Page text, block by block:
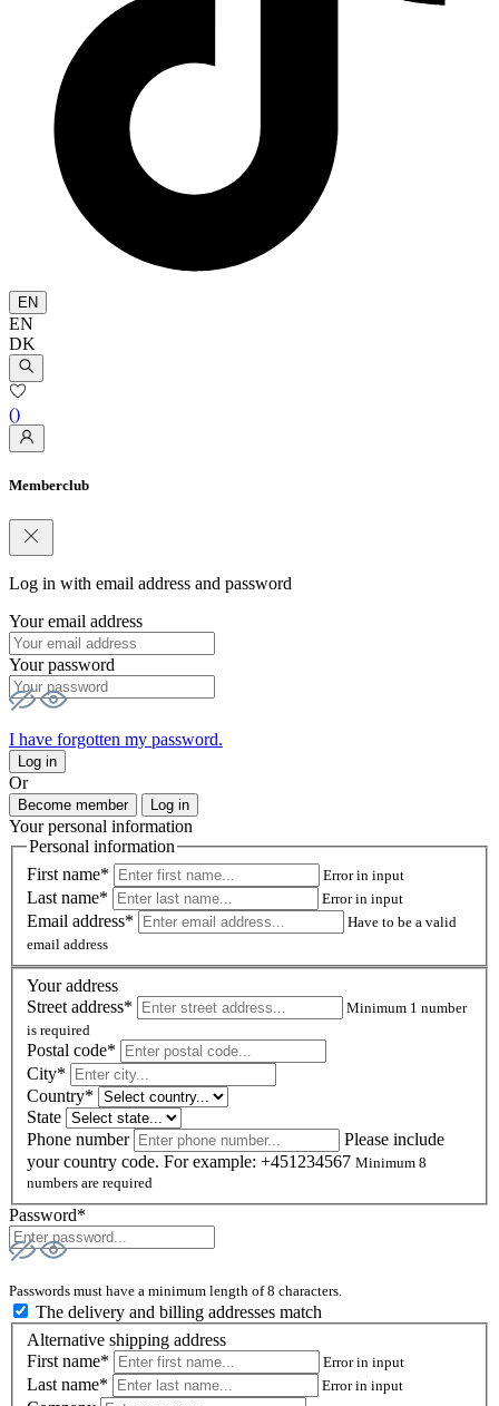
EN
EN
DK
()
Memberclub
Log in with email address and password
Your email address
Your password
I have forgotten my password.
Log in
Or
Become member Log in
Your personal information
Personal information
First name*
Error in input
Last name* Error in input
Email address*
Have to be a valid
email address
Your address
Street address*
Minimum 1 number
is required
Postal code*
City*
Country*
State
Phone number
Please include
your country code. For example: +451234567 Minimum 8
numbers are required
Password*
Passwords must have a minimum length of 8 characters.
The delivery and billing addresses match
Alternative shipping address
First name*
Error in input
Last name* Error in input